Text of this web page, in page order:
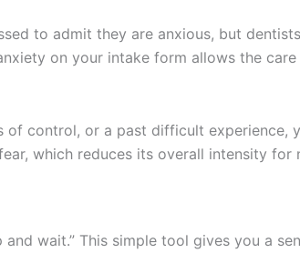
to admit they are anxious, but
on your intake form allows the
control, or a past difficult experience,
which reduces its overall intensity for
wait.” This simple tool gives you a